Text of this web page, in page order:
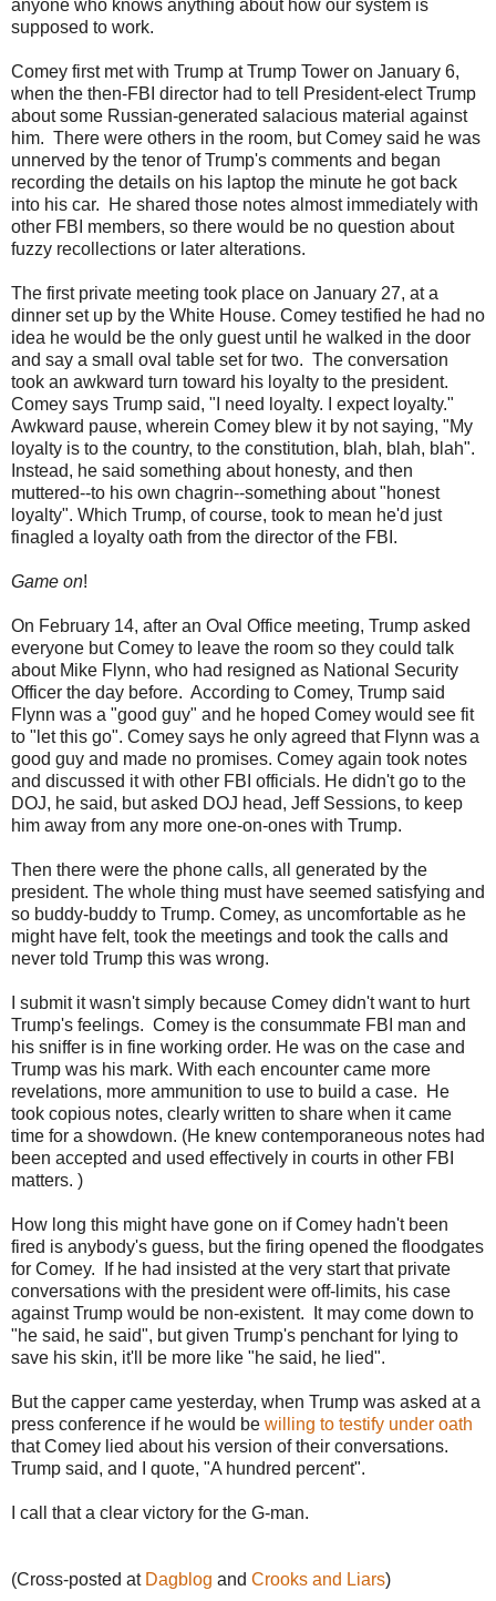
anyone who knows anything about how our system is
supposed to work.
Comey first met with Trump at Trump Tower on January 6,
when the then-FBI director had to tell President-elect Trump
about some Russian-generated salacious material against
him. There were others in the room, but Comey said he was
unnerved by the tenor of Trump's comments and began
recording the details on his laptop the minute he got back
into his car. He shared those notes almost immediately with
other FBI members, so there would be no question about
fuzzy recollections or later alterations.
The first private meeting took place on January 27, at a
dinner set up by the White House. Comey testified he had no
idea he would be the only guest until he walked in the door
and say a small oval table set for two. The conversation
took an awkward turn toward his loyalty to the president.
Comey says Trump said, "I need loyalty. I expect loyalty."
Awkward pause, wherein Comey blew it by not saying, "My
loyalty is to the country, to the constitution, blah, blah, blah".
Instead, he said something about honesty, and then
muttered--to his own chagrin--something about "honest
loyalty". Which Trump, of course, took to mean he'd just
finagled a loyalty oath from the director of the FBI.
Game on!
On February 14, after an Oval Office meeting, Trump asked
everyone but Comey to leave the room so they could talk
about Mike Flynn, who had resigned as National Security
Officer the day before. According to Comey, Trump said
Flynn was a "good guy" and he hoped Comey would see fit
to "let this go". Comey says he only agreed that Flynn was a
good guy and made no promises. Comey again took notes
and discussed it with other FBI officials. He didn't go to the
DOJ, he said, but asked DOJ head, Jeff Sessions, to keep
him away from any more one-on-ones with Trump.
Then there were the phone calls, all generated by the
president. The whole thing must have seemed satisfying and
so buddy-buddy to Trump. Comey, as uncomfortable as he
might have felt, took the meetings and took the calls and
never told Trump this was wrong.
I submit it wasn't simply because Comey didn't want to hurt
Trump's feelings. Comey is the consummate FBI man and
his sniffer is in fine working order. He was on the case and
Trump was his mark. With each encounter came more
revelations, more ammunition to use to build a case. He
took copious notes, clearly written to share when it came
time for a showdown. (He knew contemporaneous notes had
been accepted and used effectively in courts in other FBI
matters. )
How long this might have gone on if Comey hadn't been
fired is anybody's guess, but the firing opened the floodgates
for Comey. If he had insisted at the very start that private
conversations with the president were off-limits, his case
against Trump would be non-existent. It may come down to
"he said, he said", but given Trump's penchant for lying to
save his skin, it'll be more like "he said, he lied".
But the capper came yesterday, when Trump was asked at a
press conference if he would be willing to testify under oath
that Comey lied about his version of their conversations.
Trump said, and I quote, "A hundred percent".
I call that a clear victory for the G-man.
(Cross-posted at Dagblog and Crooks and Liars)